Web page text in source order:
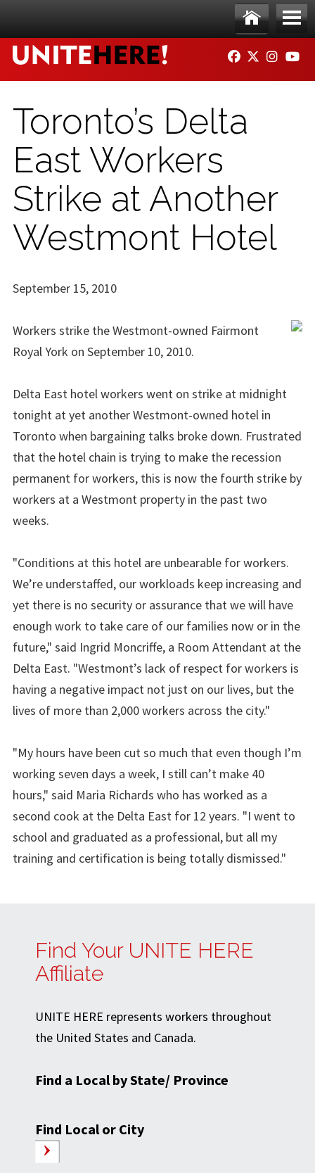
Ho
me
Me
nu
FACEBOOK
TWITTER
Toronto’s Delta
East Workers
Strike at Another
Westmont Hotel
September 15, 2010
Workers strike the Westmont-owned Fairmont
Royal York on September 10, 2010.
Delta East hotel workers went on strike at midnight
tonight at yet another Westmont-owned hotel in
Toronto when bargaining talks broke down. Frustrated
that the hotel chain is trying to make the recession
permanent for workers, this is now the fourth strike by
workers at a Westmont property in the past two
weeks.
"Conditions at this hotel are unbearable for workers.
We’re understaffed, our workloads keep increasing and
yet there is no security or assurance that we will have
enough work to take care of our families now or in the
future," said Ingrid Moncriffe, a Room Attendant at the
Delta East. "Westmont’s lack of respect for workers is
having a negative impact not just on our lives, but the
lives of more than 2,000 workers across the city."
"My hours have been cut so much that even though I’m
working seven days a week, I still can’t make 40
hours," said Maria Richards who has worked as a
second cook at the Delta East for 12 years. "I went to
school and graduated as a professional, but all my
training and certification is being totally dismissed."
Find Your UNITE HERE
Affiliate
UNITE HERE represents workers throughout
the United States and Canada.
Find a Local by State/ Province
Find Local or City